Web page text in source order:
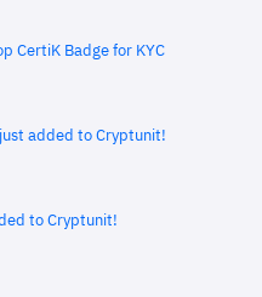
CertiK Badge for KYC
added to Cryptunit!
to Cryptunit!